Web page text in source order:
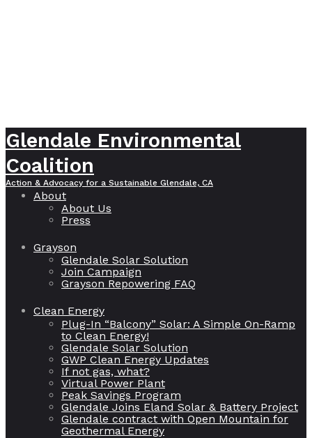
Glendale Environmental
Coalition
Action & Advocacy for a Sustainable Glendale, CA
About
About Us
Press
Grayson
Glendale Solar Solution
Join Campaign
Grayson Repowering FAQ
Clean Energy
Plug-In “Balcony” Solar: A Simple On-Ramp
to Clean Energy!
Glendale Solar Solution
GWP Clean Energy Updates
If not gas, what?
Virtual Power Plant
Peak Savings Program
Glendale Joins Eland Solar & Battery Project
Glendale contract with Open Mountain for
Geothermal Energy